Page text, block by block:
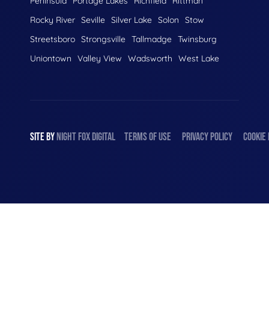
Rocky River Seville Silver Lake Solon
Stow
Streetsboro Strongsville Tallmadge Twinsburg
Uniontown
Valley View Wadsworth West Lake
SITE BY NIGHT FOX DIGITAL TERMS OF USE PRIVACY POLICY COOKIE